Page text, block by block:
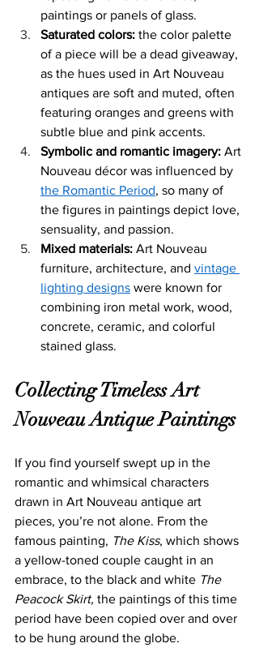
paintings or panels of glass.
Saturated colors: the color palette
of a piece will be a dead giveaway,
as the hues used in Art Nouveau
antiques are soft and muted, often
featuring oranges and greens with
subtle blue and pink accents.
Symbolic and romantic imagery: Art
Nouveau décor was influenced by
the Romantic Period, so many of
the figures in paintings depict love,
sensuality, and passion.
Mixed materials: Art Nouveau
furniture, architecture, and vintage
lighting designs were known for
combining iron metal work, wood,
concrete, ceramic, and colorful
stained glass.
Collecting Timeless Art
Nouveau Antique Paintings
If you find yourself swept up in the
romantic and whimsical characters
drawn in Art Nouveau antique art
pieces, you’re not alone. From the
famous painting, The Kiss, which shows
a yellow-toned couple caught in an
embrace, to the black and white The
Peacock Skirt, the paintings of this time
period have been copied over and over
to be hung around the globe.